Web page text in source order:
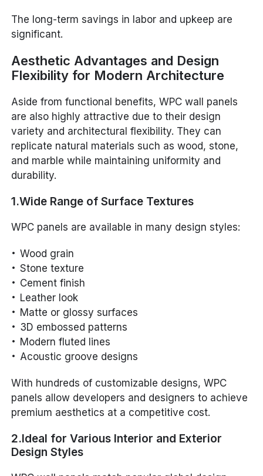
The long-term savings in labor and upkeep are
significant.
Aesthetic Advantages and Design
Flexibility for Modern Architecture
Aside from functional benefits, WPC wall panels
are also highly attractive due to their design
variety and architectural flexibility. They can
replicate natural materials such as wood, stone,
and marble while maintaining uniformity and
durability.
1.Wide Range of Surface Textures
WPC panels are available in many design styles:
Wood grain
Stone texture
Cement finish
Leather look
Matte or glossy surfaces
3D embossed patterns
Modern fluted lines
Acoustic groove designs
With hundreds of customizable designs, WPC
panels allow developers and designers to achieve
premium aesthetics at a competitive cost.
2.Ideal for Various Interior and Exterior
Design Styles